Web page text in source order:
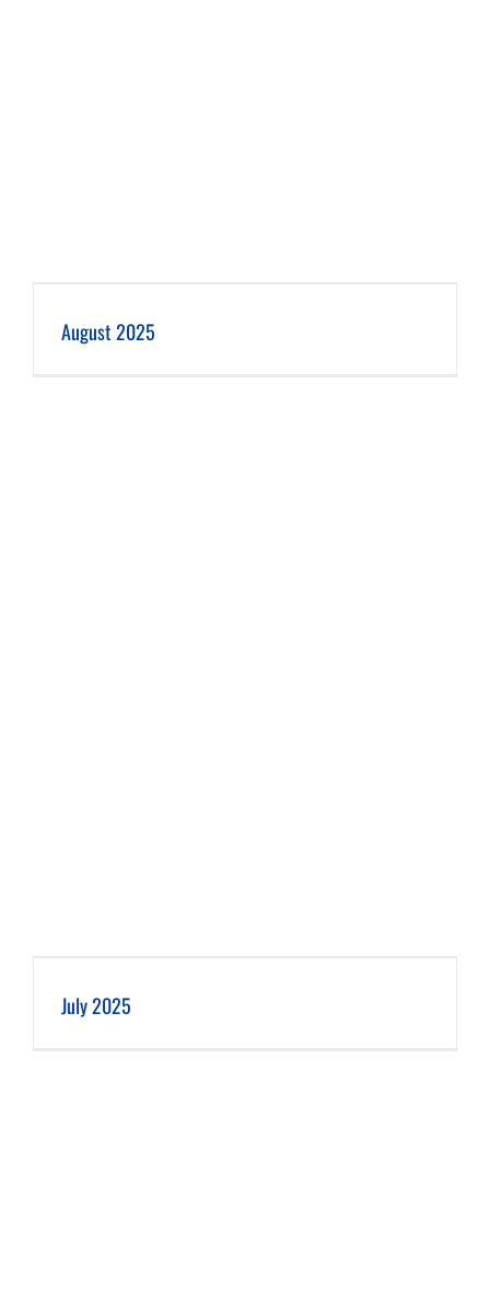
August 2025
July 2025